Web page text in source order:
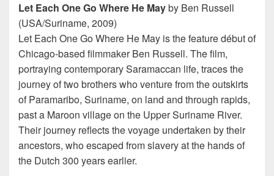
Let Each One Go Where He Mayby Ben Russell
(USA/Suriname, 2009)
Let Each One Go Where He May is the feature début of
Chicago-based filmmaker Ben Russell. The film,
portraying contemporary Saramaccan life, traces the
journey of two brothers who venture from the outskirts
of Paramaribo, Suriname, on land and through rapids,
past a Maroon village on the Upper Suriname River.
Their journey reflects the voyage undertaken by their
ancestors, who escaped from slavery at the hands of
the Dutch 300 years earlier.